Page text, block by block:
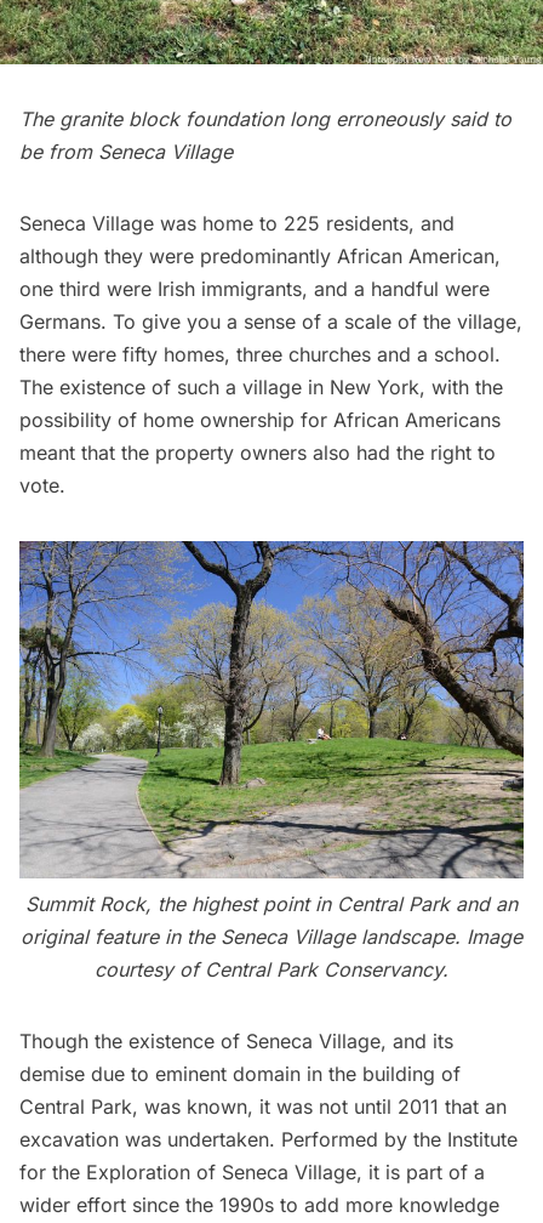
The granite block foundation long erroneously said to
be from Seneca Village
Seneca Village was home to 225 residents, and
although they were predominantly African American,
one third were Irish immigrants, and a handful were
Germans. To give you a sense of a scale of the village,
there were fifty homes, three churches and a school.
The existence of such a village in New York, with the
possibility of home ownership for African Americans
meant that the property owners also had the right to
vote.
Summit Rock, the highest point in Central Park and an
original feature in the Seneca Village landscape. Image
courtesy of Central Park Conservancy.
Though the existence of Seneca Village, and its
demise due to eminent domain in the building of
Central Park, was known, it was not until 2011 that an
excavation was undertaken. Performed by the Institute
for the Exploration of Seneca Village, it is part of a
wider effort since the 1990s to add more knowledge